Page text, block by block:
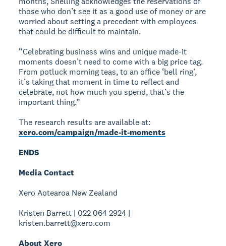
those who don’t see it as a good use of money or are
worried about setting a precedent with employees
that could be difficult to maintain.
“Celebrating business wins and unique made-it
moments doesn’t need to come with a big price tag.
From potluck morning teas, to an office ‘bell ring’,
it’s taking that moment in time to reflect and
celebrate, not how much you spend, that’s the
important thing.”
The research results are available at:
xero.com/campaign/made-it-moments
ENDS
Media Contact
Xero Aotearoa New Zealand
Kristen Barrett | 022 064 2924 |
kristen.barrett@xero.com
About Xero